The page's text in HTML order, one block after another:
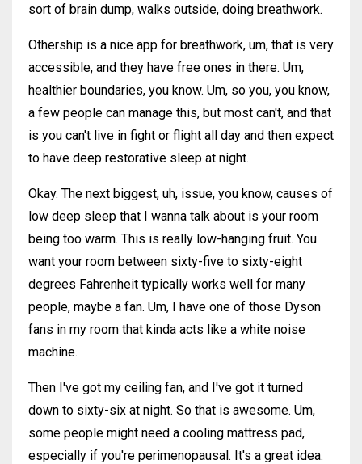
sort of brain dump, walks outside, doing breathwork.
Othership is a nice app for breathwork, um, that is very
accessible, and they have free ones in there. Um,
healthier boundaries, you know. Um, so you, you know,
a few people can manage this, but most can't, and that
is you can't live in fight or flight all day and then expect
to have deep restorative sleep at night.
Okay. The next biggest, uh, issue, you know, causes of
low deep sleep that I wanna talk about is your room
being too warm. This is really low-hanging fruit. You
want your room between sixty-five to sixty-eight
degrees Fahrenheit typically works well for many
people, maybe a fan. Um, I have one of those Dyson
fans in my room that kinda acts like a white noise
machine.
Then I've got my ceiling fan, and I've got it turned
down to sixty-six at night. So that is awesome. Um,
some people might need a cooling mattress pad,
especially if you're perimenopausal. It's a great idea.